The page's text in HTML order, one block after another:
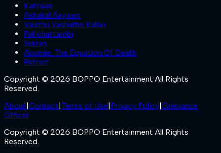
Kattalan
Ashakal Aayiram
Valathu Vashathe Kallan
Pallichattambi
Sukran
Anomie: The Equation Of Death
Patriot
Copyright © 2026 BOPPO Entertainment All Rights
Reserved.
About|Contact|Terms of Use|Privacy Policy|Grievance
Officer
Copyright © 2026 BOPPO Entertainment All Rights
Reserved.